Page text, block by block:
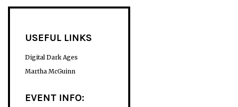
USEFUL LINKS
Digital Dark Ages
Martha McGuinn
EVENT INFO: